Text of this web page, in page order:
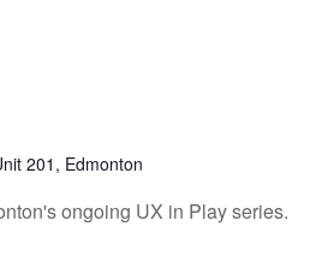
201, Edmonton
ongoing UX in Play series.